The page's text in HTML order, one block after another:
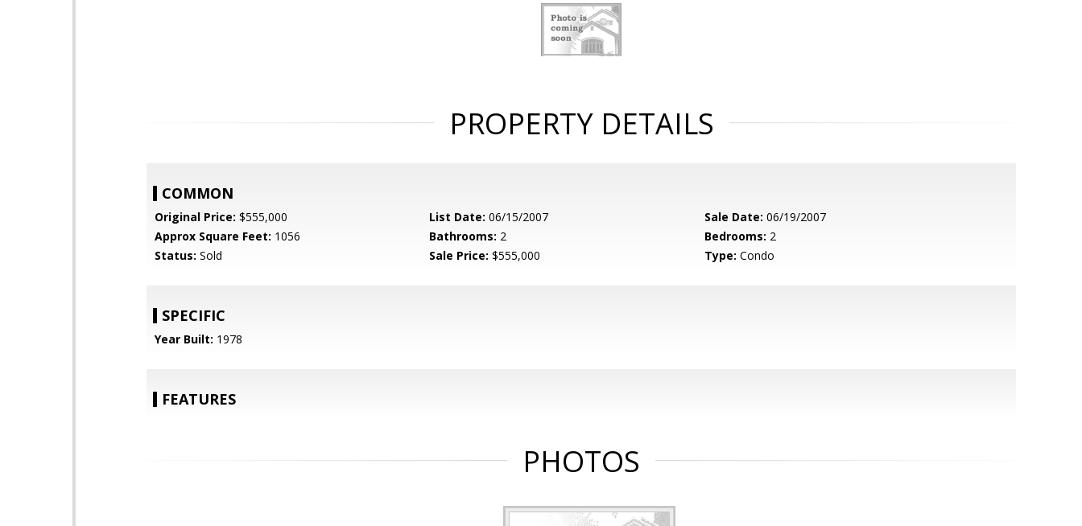
PROPERTY DETAILS
COMMON
Original Price: $555,000 List Date: 06/15/2007 Sale Date: 06/19/2007
Approx Square Feet: 1056 Bathrooms: 2 Bedrooms: 2
Status: Sold Sale Price: $555,000 Type: Condo
SPECIFIC
Year Built: 1978
FEATURES
PHOTOS